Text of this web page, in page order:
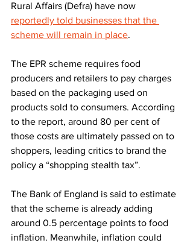
Rural Affairs (Defra) have now
reportedly told businesses that the
scheme will remain in place.
The EPR scheme requires food
producers and retailers to pay charges
based on the packaging used on
products sold to consumers. According
to the report, around 80 per cent of
those costs are ultimately passed on to
shoppers, leading critics to brand the
policy a “shopping stealth tax”.
The Bank of England is said to estimate
that the scheme is already adding
around 0.5 percentage points to food
inflation. Meanwhile, inflation could